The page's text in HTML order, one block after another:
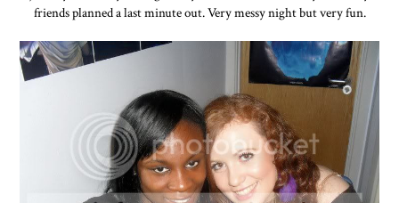
friends planned a last minute out. Very messy night but very fun.